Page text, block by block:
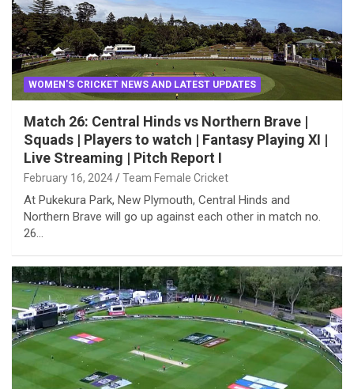
WOMEN'S CRICKET NEWS AND LATEST UPDATES
Match 26: Central Hinds vs Northern Brave |
Squads | Players to watch | Fantasy Playing XI |
Live Streaming | Pitch Report I
February 16, 2024 Team Female Cricket
At Pukekura Park, New Plymouth, Central Hinds and
Northern Brave will go up against each other in match no.
26…